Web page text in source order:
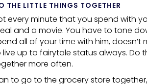
THE LITTLE THINGS TOGETHER
every minute that you spend with
and a movie. You have to tone
all of your time with him,
live up to fairytale status always. Do
more often.
to go to the grocery store